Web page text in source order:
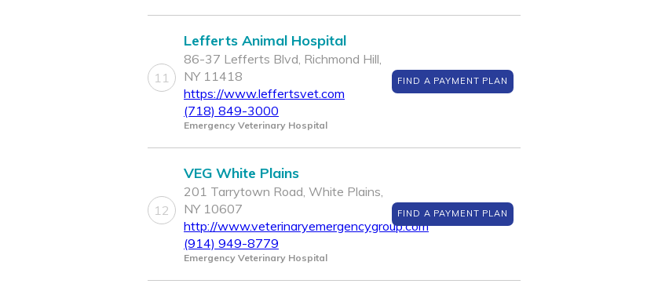
11
Lefferts Animal Hospital
86-37 Lefferts Blvd, Richmond Hill,
NY 11418
https://www.leffertsvet.com
(718) 849-3000
Emergency Veterinary Hospital
FIND A PAYMENT PLAN
12
VEG White Plains
201 Tarrytown Road, White Plains,
NY 10607
http://www.veterinaryemergencygroup.com
(914) 949-8779
Emergency Veterinary Hospital
FIND A PAYMENT PLAN